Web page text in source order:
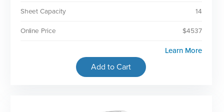
Sheet Capacity 14
Online Price $4537
Learn More
Add to Cart